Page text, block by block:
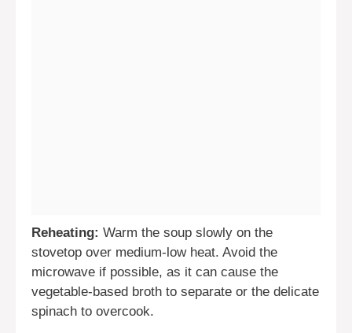
Reheating: Warm the soup slowly on the
stovetop over medium-low heat. Avoid the
microwave if possible, as it can cause the
vegetable-based broth to separate or the delicate
spinach to overcook.